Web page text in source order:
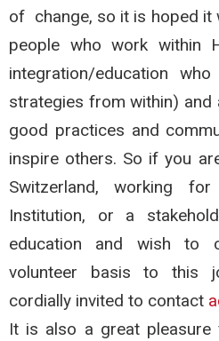
of change, so it is hoped it
people who work within
integration/education
strategies from within) and
good practices and
inspire others. So if you
Switzerland, working
Institution, or a
education and wish to
volunteer basis to this
cordially invited to contact
It is also a great